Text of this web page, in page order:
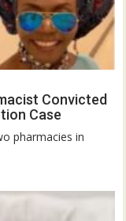
Convicted
Case
pharmacies in